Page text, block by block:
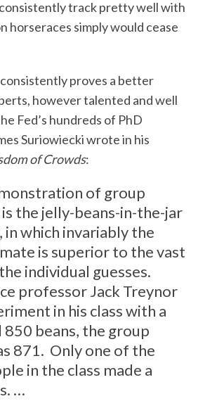
track pretty well with
horseraces simply would cease
proves a better
however talented and well
Fed’s hundreds of PhD
Suriowiecki wrote in his
of Crowds:
of group
the jelly-beans-in-the-jar
which invariably the
is superior to the vast
individual guesses.
professor Jack Treynor
in his class with a
beans, the group
871. Only one of the
in the class made a
…